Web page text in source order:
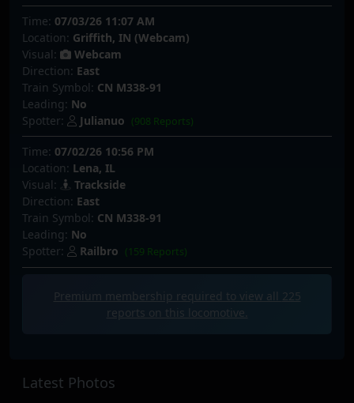
Time: 07/03/26 11:07 AM
Location: Griffith, IN (Webcam)
Visual:
Webcam
Direction: East
Train Symbol: CN M338-91
Leading: No
Spotter:
Julianuo (908 Reports)
Time: 07/02/26 10:56 PM
Location: Lena, IL
Visual:
Trackside
Direction: East
Train Symbol: CN M338-91
Leading: No
Spotter:
Railbro (159 Reports)
Premium membership required to view all
225
reports on this locomotive.
Latest Photos